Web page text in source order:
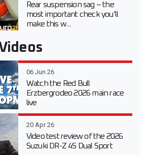
Rear suspension sag – the
most important check you’ll
make this w...
06 Jun 26
Watch the Red Bull
Erzbergrodeo 2026 main race
live
20 Apr 26
Video test review of the 2026
Suzuki DR-Z 4S Dual Sport